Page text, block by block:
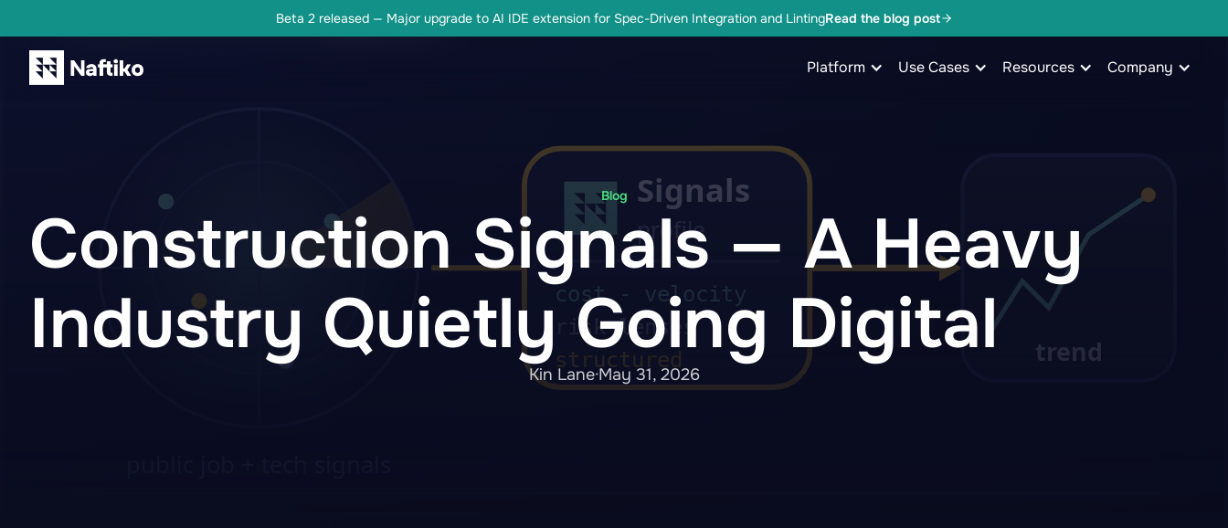
Beta 2 released — Major upgrade to AI IDE extension for Spec-Driven Integration and LintingRead the blog post
Platform Use Cases Resources Company
Blog
Construction Signals — A Heavy
Industry Quietly Going Digital
Kin Lane·May 31, 2026